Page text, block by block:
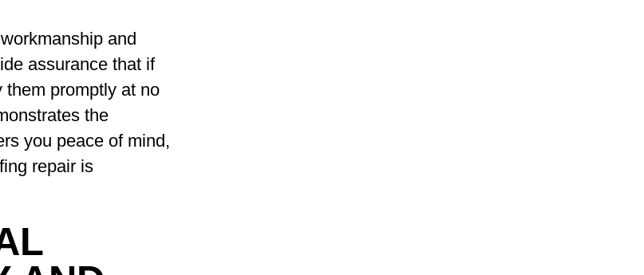
and
assurance that if
them promptly at no
the
you peace of mind,
repair is